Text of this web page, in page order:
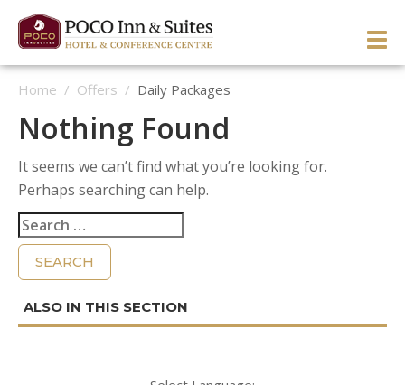
Skip
to
content
ENGLISH 简体中文
HOME
HOTEL OVERVIEW
OVERVIEW
OUR NEIGHBOURHOOD
DIRECTIONS & MAP
GUEST ROOMS & SUITES
OVERVIEW
WEST WING ROOMS
DINING & LOUNGE
SERVICES & ACTIVITIES
Home / Offers / Daily Packages
Nothing Found
It seems we can’t find what you’re looking for.
Perhaps searching can help.
Search
for: